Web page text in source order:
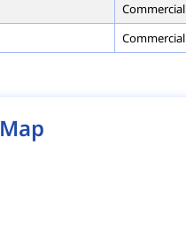
Commercial
Commercial
Map